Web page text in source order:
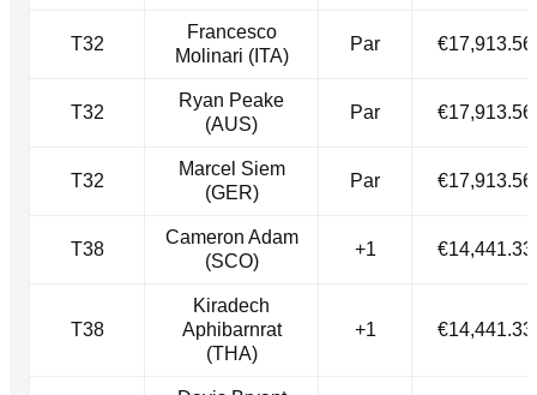
T32
Francesco
Molinari (ITA)
Par €17,913.56
T32
Ryan Peake
(AUS)
Par €17,913.56
T32
Marcel Siem
(GER)
Par €17,913.56
T38
Cameron Adam
(SCO)
+1 €14,441.33
T38
Kiradech
Aphibarnrat
(THA)
+1 €14,441.33